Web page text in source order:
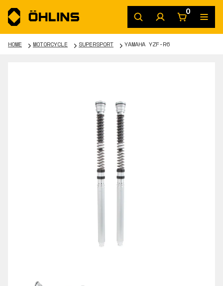
0
HOME MOTORCYCLE SUPERSPORT YAMAHA YZF-R6